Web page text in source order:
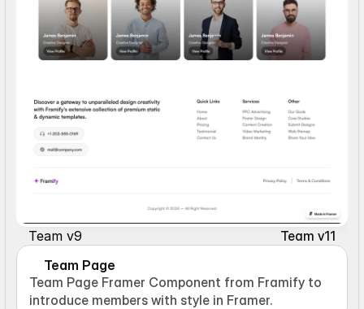
Team v9
Team v11
Team Page
Team Page Framer Component from Framify to
introduce members with style in Framer.